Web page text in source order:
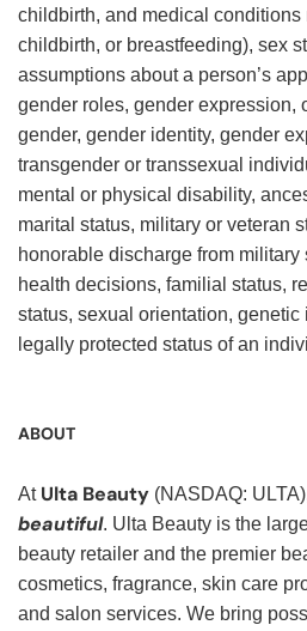
childbirth, and medical conditions
childbirth, or breastfeeding), sex
assumptions about a person’s
gender roles, gender expression,
gender, gender identity, gender
transgender or transsexual
mental or physical disability,
marital status, military or veteran
honorable discharge from
health decisions, familial status,
status, sexual orientation, genetic
legally protected status of an
ABOUT
At Ulta Beauty (NASDAQ:
beautiful. Ulta Beauty is the
beauty retailer and the premier
cosmetics, fragrance, skin care
and salon services. We bring